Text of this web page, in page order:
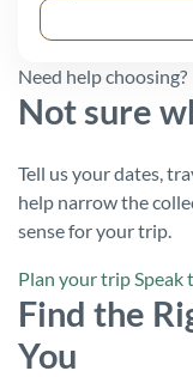
Need help choosing?
Not sure
Tell us your dates,
help narrow the
sense for your trip.
Plan your tripSpeak
Find the
You